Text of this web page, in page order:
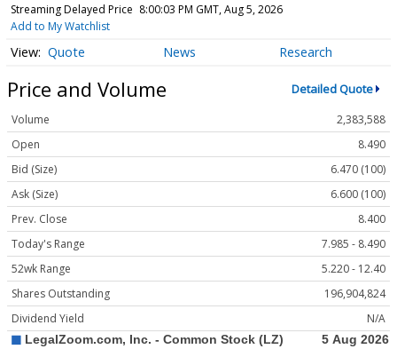
Streaming Delayed Price 8:00:03 PM GMT, Aug 5, 2026
Add to My Watchlist
Quote News Research
Price and Volume Detailed Quote
Volume
2,383,588
Open
8.490
Bid (Size)
6.470 (100)
Ask (Size)
6.600 (100)
Prev. Close
8.400
Today's Range
7.985 - 8.490
52wk Range
5.220 - 12.40
Shares Outstanding
196,904,824
Dividend Yield
N/A